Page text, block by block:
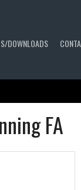
DOWNLOADS
FA